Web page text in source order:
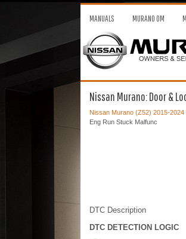
MANUALS MURANO OM
Nissan Murano: Door &
Nissan Murano (Z52) 2015-2024
Eng Run Stuck Malfunc
DTC Description
DTC DETECTION LOGIC